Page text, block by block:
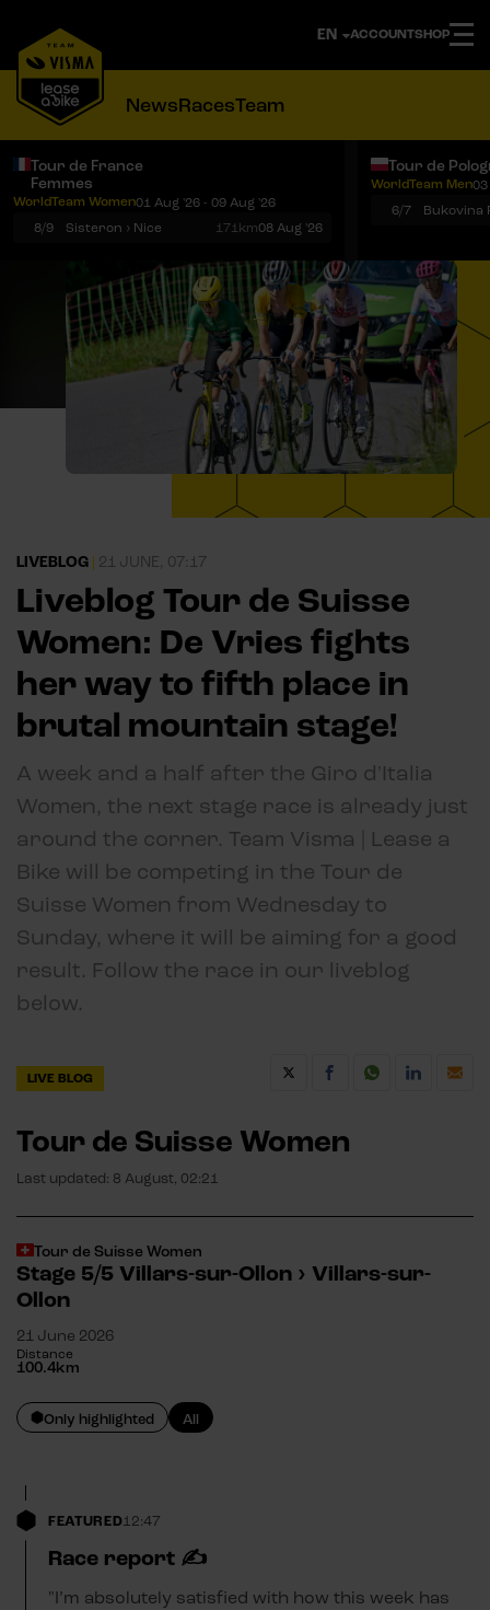
ACCOUNTSHOP
NewsRacesTeam
Tour de France
Femmes
WorldTeam Women01 Aug '26 - 09 Aug '26
8/9
Sisteron › Nice 171km08 Aug '26
Tour de
WorldTeam Men03
6/7
LIVEBLOG 21 JUNE, 07:17
Liveblog Tour de Suisse
Women: De Vries fights
her way to fifth place in
brutal mountain stage!
A week and a half after the Giro d'Italia
Women, the next stage race is already just
around the corner. Team Visma | Lease a
Bike will be competing in the Tour de
Suisse Women from Wednesday to
Sunday, where it will be aiming for a good
result. Follow the race in our liveblog
below.
LIVE BLOG
Tour de Suisse Women
Last updated: 8 August, 02:21
Tour de Suisse Women
Stage 5/5 Villars-sur-Ollon › Villars-sur-
Ollon
21 June 2026
Distance
100.4km
Only highlighted All
FEATURED12:47
Race report ✍️
"I’m absolutely satisfied with how this week has